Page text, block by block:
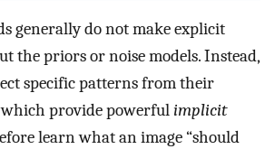
generally do not make explicit
the priors or noise models. Instead,
specific patterns from their
provide powerfulimplicit
learn what an image “should